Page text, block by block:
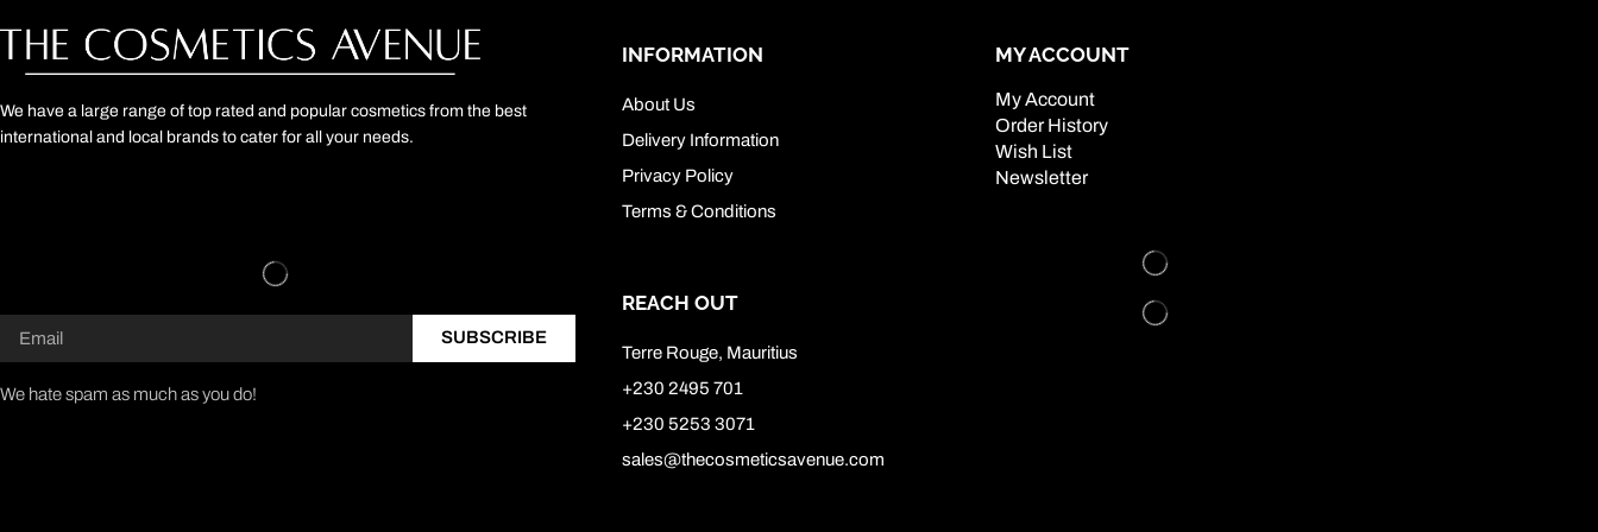
We have a large range of top rated and popular cosmetics from the best
international and local brands to cater for all your needs.
SUBSCRIBE
We hate spam as much as you do!
INFORMATION
About Us
Delivery Information
Privacy Policy
Terms & Conditions
REACH OUT
Terre Rouge, Mauritius
+230 2495 701
+230 5253 3071
sales@thecosmeticsavenue.com
MY ACCOUNT
My Account
Order History
Wish List
Newsletter